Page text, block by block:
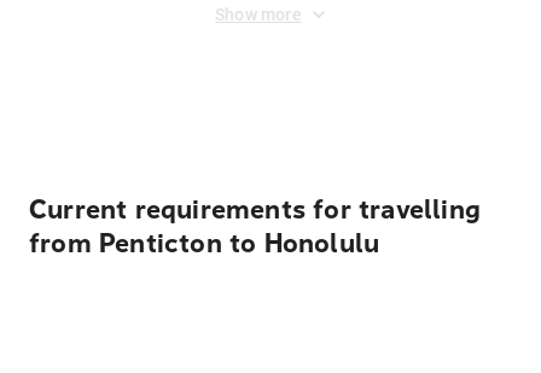
Show more
Current requirements for travelling
from Penticton to Honolulu